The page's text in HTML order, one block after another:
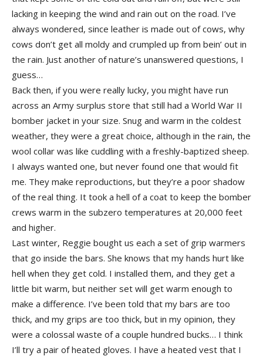
lacking in keeping the wind and rain out on the road. I’ve
always wondered, since leather is made out of cows, why
cows don’t get all moldy and crumpled up from bein’ out in
the rain. Just another of nature’s unanswered questions, I
guess…
Back then, if you were really lucky, you might have run
across an Army surplus store that still had a World War II
bomber jacket in your size. Snug and warm in the coldest
weather, they were a great choice, although in the rain, the
wool collar was like cuddling with a freshly-baptized sheep.
I always wanted one, but never found one that would fit
me. They make reproductions, but they’re a poor shadow
of the real thing. It took a hell of a coat to keep the bomber
crews warm in the subzero temperatures at 20,000 feet
and higher.
Last winter, Reggie bought us each a set of grip warmers
that go inside the bars. She knows that my hands hurt like
hell when they get cold. I installed them, and they get a
little bit warm, but neither set will get warm enough to
make a difference. I’ve been told that my bars are too
thick, and my grips are too thick, but in my opinion, they
were a colossal waste of a couple hundred bucks… I think
I’ll try a pair of heated gloves. I have a heated vest that I